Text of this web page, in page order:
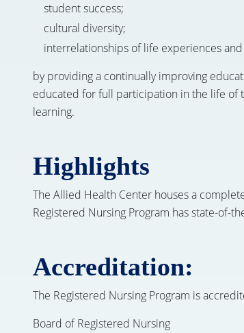
student success;
cultural diversity;
interrelationships of life experiences
by providing a continually improving
educated for full participation in the life of
learning.
Highlights
The Allied Health Center houses a
Registered Nursing Program has state-of-
Accreditation:
The Registered Nursing Program is
Board of Registered Nursing